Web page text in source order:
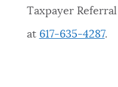
Taxpayer
at 617-635-4287.